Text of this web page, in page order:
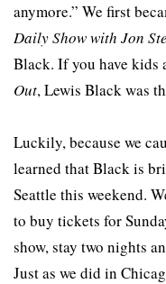
anymore.” We first
Daily Show with Jon
Black. If you have kids
Out, Lewis Black was
Luckily, because we
learned that Black is
Seattle this weekend.
to buy tickets for
show, stay two nights
Just as we did in